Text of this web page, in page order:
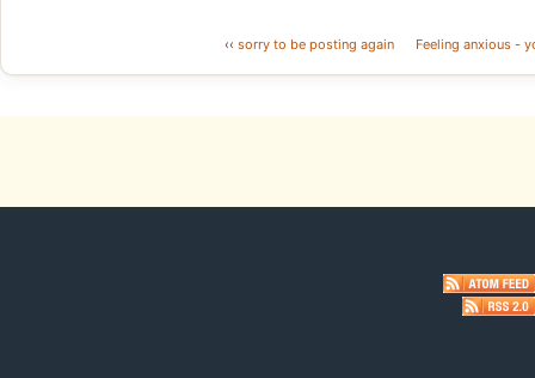
‹‹ sorry to be posting again Feeling anxious -